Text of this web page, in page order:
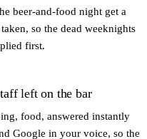
beer-and-food night get a
so the dead weeknights
first.
left on the bar
food, answered instantly
Google in your voice, so the